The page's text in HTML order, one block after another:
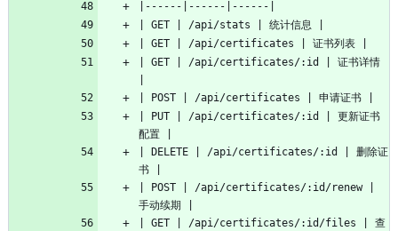
| GET | /api/certificates/:id | 证书详情
| PUT | /api/certificates/:id | 更新证书
| DELETE | /api/certificates/:id | 删除证
| POST | /api/certificates/:id/renew |
| GET | /api/certificates/:id/files | 查